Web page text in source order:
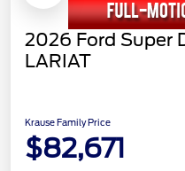
2026 Ford Super
LARIAT
Krause Family Price
$82,671